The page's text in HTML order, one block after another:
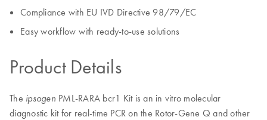
Compliance with EU IVD Directive 98/79/EC
Easy workflow with ready-to-use solutions
Product Details
The ipsogen PML-RARA bcr1 Kit is an in vitro molecular
diagnostic kit for real-time PCR on the Rotor-Gene Q and other